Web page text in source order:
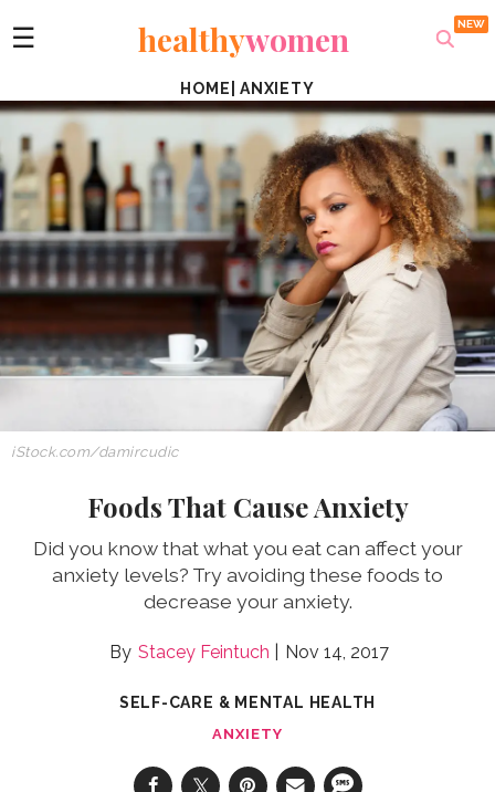
☰ healthywomen
HOME |ANXIETY
iStock.com/damircudic
Foods That Cause Anxiety
Did you know that what you eat can affect your
anxiety levels? Try avoiding these foods to
decrease your anxiety.
Stacey Feintuch Nov 14, 2017
SELF-CARE & MENTAL HEALTH
ANXIETY